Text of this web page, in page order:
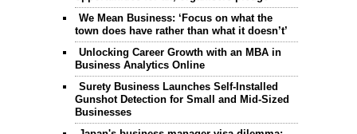
We Mean Business: ‘Focus on what the
town does have rather than what it doesn’t’
Unlocking Career Growth with an MBA in
Business Analytics Online
Surety Business Launches Self-Installed
Gunshot Detection for Small and Mid-Sized
Businesses